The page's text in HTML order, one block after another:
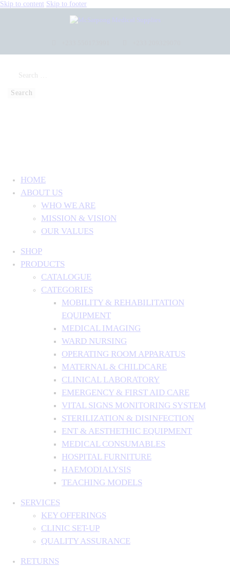
Skip to content Skip to footer
HOME
ABOUT US
WHO WE ARE
MISSION & VISION
OUR VALUES
SHOP
PRODUCTS
CATALOGUE
CATEGORIES
MOBILITY & REHABILITATION
EQUIPMENT
MEDICAL IMAGING
WARD NURSING
OPERATING ROOM APPARATUS
MATERNAL & CHILDCARE
CLINICAL LABORATORY
EMERGENCY & FIRST AID CARE
VITAL SIGNS MONITORING SYSTEM
STERILIZATION & DISINFECTION
ENT & AESTHETHIC EQUIPMENT
MEDICAL CONSUMABLES
HOSPITAL FURNITURE
HAEMODIALYSIS
TEACHING MODELS
SERVICES
KEY OFFERINGS
CLINIC SET-UP
QUALITY ASSURANCE
RETURNS